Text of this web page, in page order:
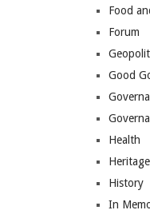
Food
Forum
Good
Health
Heritage
History
In